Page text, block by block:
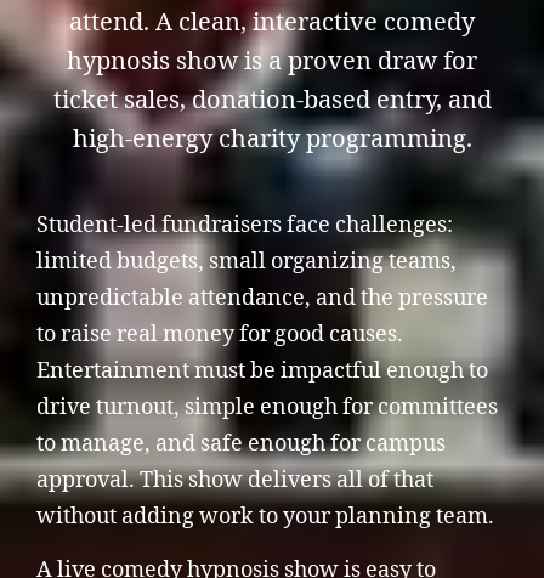
attend. A clean, interactive comedy
hypnosis show is a proven draw for
ticket sales, donation-based entry, and
high-energy charity programming.
Student-led fundraisers face challenges:
limited budgets, small organizing teams,
unpredictable attendance, and the pressure
to raise real money for good causes.
Entertainment must be impactful enough to
drive turnout, simple enough for committees
to manage, and safe enough for campus
approval. This show delivers all of that
without adding work to your planning team.
A live comedy hypnosis show is easy to